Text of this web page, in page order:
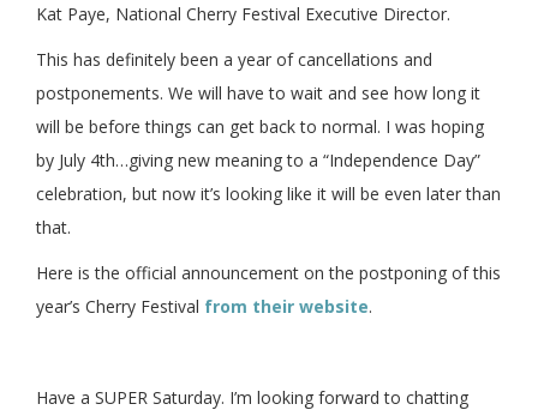
Kat Paye, National Cherry Festival Executive Director.
This has definitely been a year of cancellations and
postponements. We will have to wait and see how long it
will be before things can get back to normal. I was hoping
by July 4th…giving new meaning to a “Independence Day”
celebration, but now it’s looking like it will be even later than
that.
Here is the official announcement on the postponing of this
year’s Cherry Festival from their website.
Have a SUPER Saturday. I’m looking forward to chatting